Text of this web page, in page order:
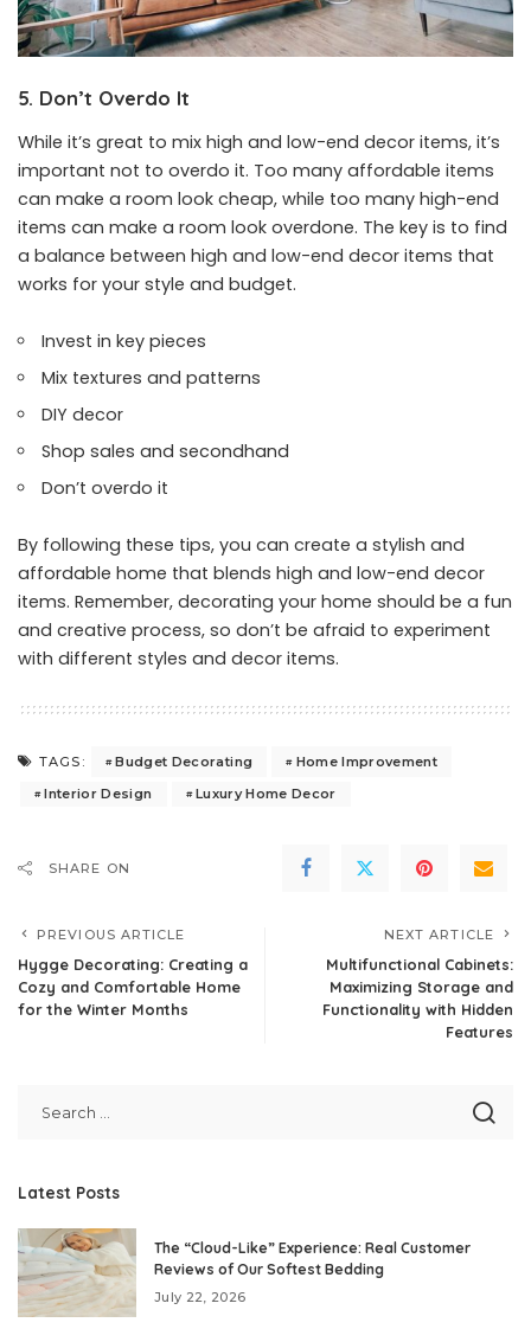
5. Don’t Overdo It
While it’s great to mix high and low-end decor items, it’s
important not to overdo it. Too many affordable items
can make a room look cheap, while too many high-end
items can make a room look overdone. The key is to find
a balance between high and low-end decor items that
works for your style and budget.
Invest in key pieces
Mix textures and patterns
DIY decor
Shop sales and secondhand
Don’t overdo it
By following these tips, you can create a stylish and
affordable home that blends high and low-end decor
items. Remember, decorating your home should be a fun
and creative process, so don’t be afraid to experiment
with different styles and decor items.
TAGS: Budget Decorating
Home Improvement
Interior Design
Luxury Home Decor
SHARE ON
PREVIOUS ARTICLE
Hygge Decorating: Creating a
Cozy and Comfortable Home
for the Winter Months
NEXT ARTICLE
Multifunctional Cabinets:
Maximizing Storage and
Functionality with Hidden
Features
Latest Posts
The “Cloud-Like” Experience: Real Customer
Reviews of Our Softest Bedding
July 22, 2026